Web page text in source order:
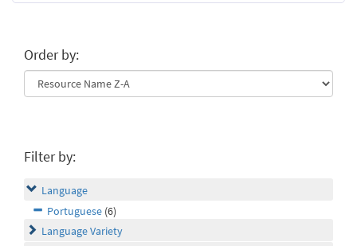
Order by:
Filter by:
Language
Portuguese (6)
Language Variety